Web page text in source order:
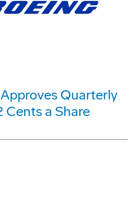
Quarterly
Cents a Share